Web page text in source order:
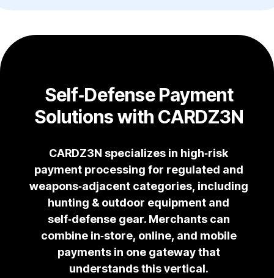
Self‑Defense Payment
Solutions with CARDZ3N
CARDZ3N specializes in high‑risk
payment processing for regulated and
weapons‑adjacent categories, including
hunting & outdoor equipment and
self‑defense gear. Merchants can
combine in‑store, online, and mobile
payments in one gateway that
understands this vertical.